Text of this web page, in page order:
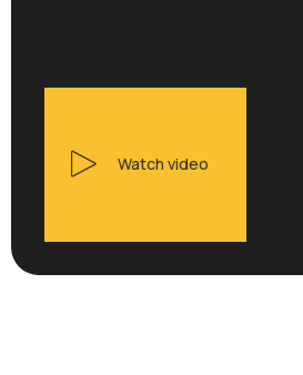
Watch video